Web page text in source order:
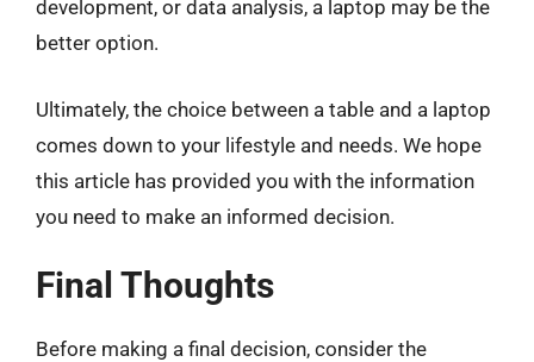
development, or data analysis, a laptop may be the
better option.
Ultimately, the choice between a table and a laptop
comes down to your lifestyle and needs. We hope
this article has provided you with the information
you need to make an informed decision.
Final Thoughts
Before making a final decision, consider the